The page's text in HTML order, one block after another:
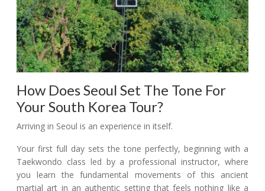
How Does Seoul Set The Tone For
Your South Korea Tour?
Arriving in Seoul is an experience in itself.
Your first full day sets the tone perfectly, beginning with a
Taekwondo class led by a professional instructor, where
you learn the fundamental movements of this ancient
martial art in an authentic setting that feels nothing like a